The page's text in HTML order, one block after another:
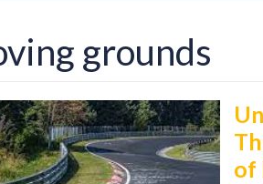
grounds
of